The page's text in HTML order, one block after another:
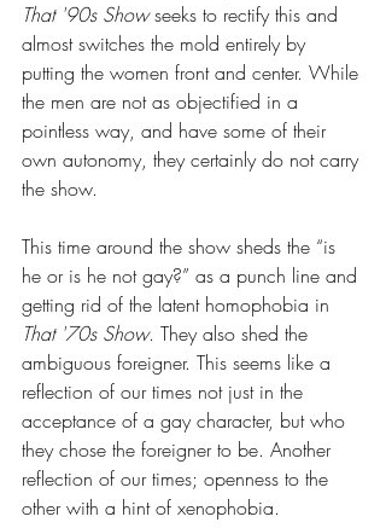
That '90s Show seeks to rectify this and
almost switches the mold entirely by
putting the women front and center. While
the men are not as objectified in a
pointless way, and have some of their
own autonomy, they certainly do not carry
the show.
This time around the show sheds the “is
he or is he not gay?” as a punch line and
getting rid of the latent homophobia in
That '70s Show. They also shed the
ambiguous foreigner. This seems like a
reflection of our times not just in the
acceptance of a gay character, but who
they chose the foreigner to be. Another
reflection of our times; openness to the
other with a hint of xenophobia.